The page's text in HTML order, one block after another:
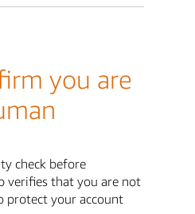
you are
check before
verifies that you are not
protect your account